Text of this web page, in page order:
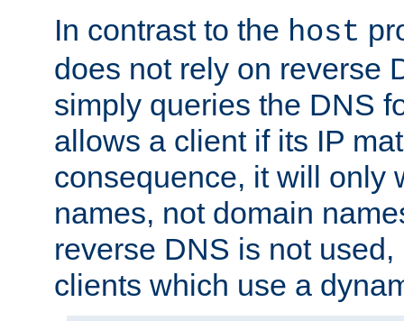
In contrast to the host
does not rely on reverse
simply queries the DNS
allows a client if its IP
consequence, it will only
names, not domain
reverse DNS is not
clients which use a